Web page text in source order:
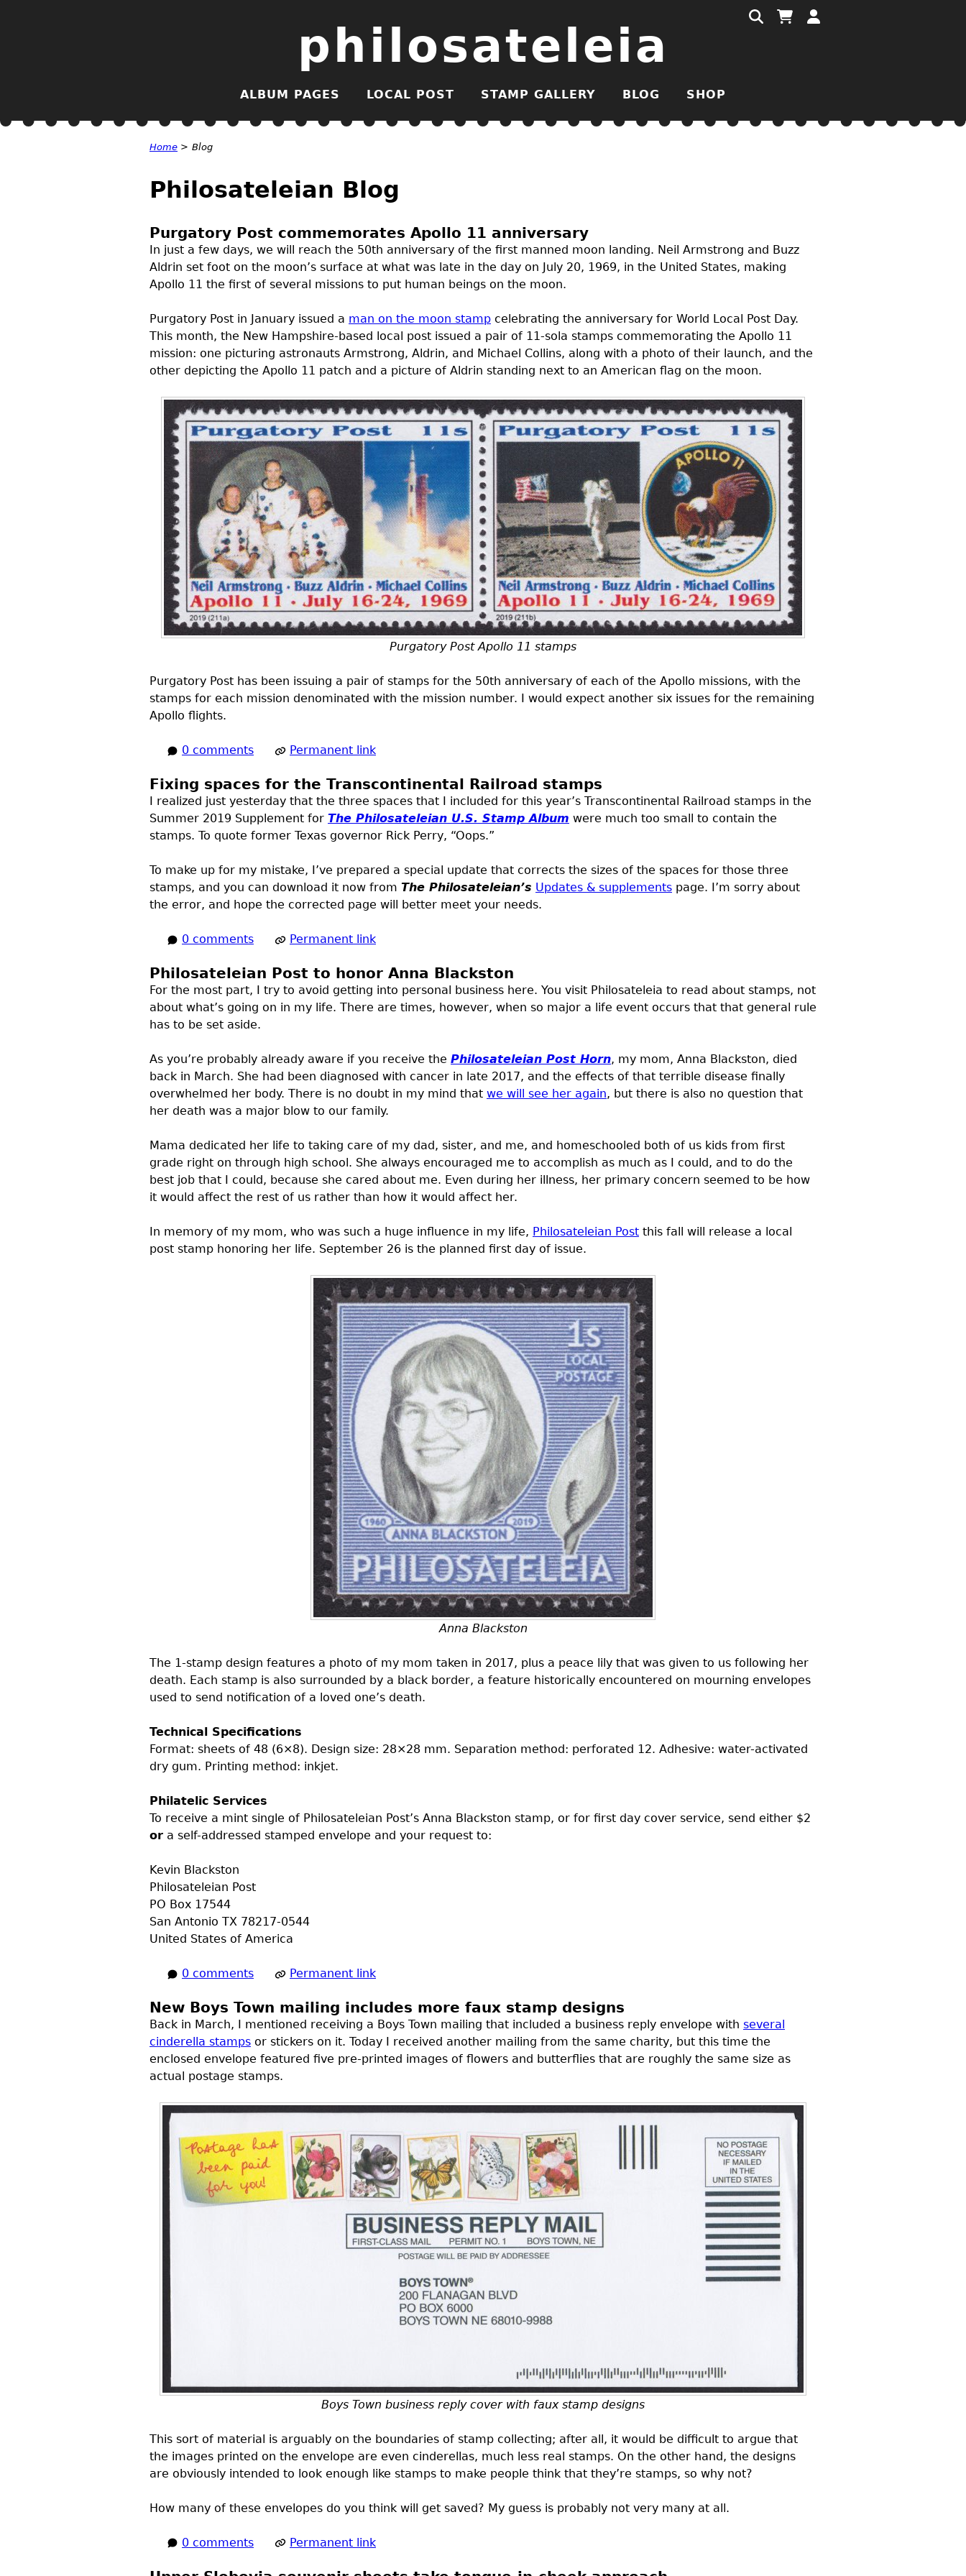
ALBUM PAGES LOCAL POST STAMP GALLERY BLOG SHOP
philosateleia
Home > Blog
Philosateleian Blog
Purgatory Post commemorates Apollo 11 anniversary
In just a few days, we will reach the 50th anniversary of the first manned moon landing. Neil Armstrong and Buzz
Aldrin set foot on the moon’s surface at what was late in the day on July 20, 1969, in the United States, making
Apollo 11 the first of several missions to put human beings on the moon.
Purgatory Post in January issued a man on the moon stamp celebrating the anniversary for World Local Post Day.
This month, the New Hampshire-based local post issued a pair of 11-sola stamps commemorating the Apollo 11
mission: one picturing astronauts Armstrong, Aldrin, and Michael Collins, along with a photo of their launch, and the
other depicting the Apollo 11 patch and a picture of Aldrin standing next to an American flag on the moon.
Purgatory Post Apollo 11 stamps
Purgatory Post has been issuing a pair of stamps for the 50th anniversary of each of the Apollo missions, with the
stamps for each mission denominated with the mission number. I would expect another six issues for the remaining
Apollo flights.
0 comments Permanent link
Fixing spaces for the Transcontinental Railroad stamps
I realized just yesterday that the three spaces that I included for this year’s Transcontinental Railroad stamps in the
Summer 2019 Supplement for The Philosateleian U.S. Stamp Album were much too small to contain the
stamps. To quote former Texas governor Rick Perry, “Oops.”
To make up for my mistake, I’ve prepared a special update that corrects the sizes of the spaces for those three
stamps, and you can download it now from The Philosateleian’s Updates & supplements page. I’m sorry about
the error, and hope the corrected page will better meet your needs.
0 comments Permanent link
Philosateleian Post to honor Anna Blackston
For the most part, I try to avoid getting into personal business here. You visit Philosateleia to read about stamps, not
about what’s going on in my life. There are times, however, when so major a life event occurs that that general rule
has to be set aside.
As you’re probably already aware if you receive the Philosateleian Post Horn, my mom, Anna Blackston, died
back in March. She had been diagnosed with cancer in late 2017, and the effects of that terrible disease finally
overwhelmed her body. There is no doubt in my mind that we will see her again, but there is also no question that
her death was a major blow to our family.
Mama dedicated her life to taking care of my dad, sister, and me, and homeschooled both of us kids from first
grade right on through high school. She always encouraged me to accomplish as much as I could, and to do the
best job that I could, because she cared about me. Even during her illness, her primary concern seemed to be how
it would affect the rest of us rather than how it would affect her.
In memory of my mom, who was such a huge influence in my life, Philosateleian Post this fall will release a local
post stamp honoring her life. September 26 is the planned first day of issue.
Anna Blackston
The 1-stamp design features a photo of my mom taken in 2017, plus a peace lily that was given to us following her
death. Each stamp is also surrounded by a black border, a feature historically encountered on mourning envelopes
used to send notification of a loved one’s death.
Technical Specifications
Format: sheets of 48 (6×8). Design size: 28×28 mm. Separation method: perforated 12. Adhesive: water-activated
dry gum. Printing method: inkjet.
Philatelic Services
To receive a mint single of Philosateleian Post’s Anna Blackston stamp, or for first day cover service, send either $2
or a self-addressed stamped envelope and your request to:
Kevin Blackston
Philosateleian Post
PO Box 17544
San Antonio TX 78217-0544
United States of America
0 comments Permanent link
New Boys Town mailing includes more faux stamp designs
Back in March, I mentioned receiving a Boys Town mailing that included a business reply envelope with several
cinderella stamps or stickers on it. Today I received another mailing from the same charity, but this time the
enclosed envelope featured five pre-printed images of flowers and butterflies that are roughly the same size as
actual postage stamps.
Boys Town business reply cover with faux stamp designs
This sort of material is arguably on the boundaries of stamp collecting; after all, it would be difficult to argue that
the images printed on the envelope are even cinderellas, much less real stamps. On the other hand, the designs
are obviously intended to look enough like stamps to make people think that they’re stamps, so why not?
How many of these envelopes do you think will get saved? My guess is probably not very many at all.
0 comments Permanent link